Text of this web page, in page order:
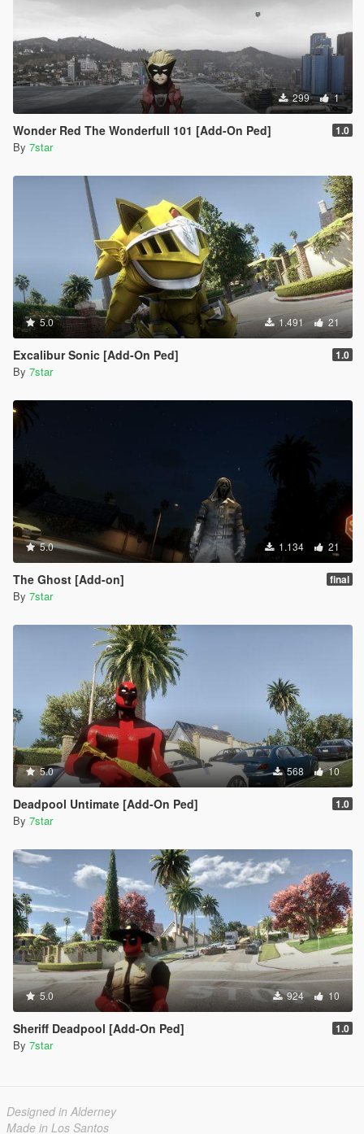
299 1
Wonder Red The Wonderfull 101 [Add-On Ped] 1.0
By 7star
5.0 1.491 21
Excalibur Sonic [Add-On Ped] 1.0
By 7star
5.0 1.134 21
The Ghost [Add-on] final
By 7star
5.0 568 10
Deadpool Untimate [Add-On Ped] 1.0
By 7star
5.0 924 10
Sheriff Deadpool [Add-On Ped] 1.0
By 7star
Designed in Alderney
Made in Los Santos